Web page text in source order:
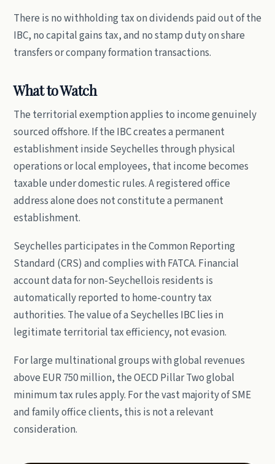
There is no withholding tax on dividends paid out of the
IBC, no capital gains tax, and no stamp duty on share
transfers or company formation transactions.
What to Watch
The territorial exemption applies to income genuinely
sourced offshore. If the IBC creates a permanent
establishment inside Seychelles through physical
operations or local employees, that income becomes
taxable under domestic rules. A registered office
address alone does not constitute a permanent
establishment.
Seychelles participates in the Common Reporting
Standard (CRS) and complies with FATCA. Financial
account data for non-Seychellois residents is
automatically reported to home-country tax
authorities. The value of a Seychelles IBC lies in
legitimate territorial tax efficiency, not evasion.
For large multinational groups with global revenues
above EUR 750 million, the OECD Pillar Two global
minimum tax rules apply. For the vast majority of SME
and family office clients, this is not a relevant
consideration.